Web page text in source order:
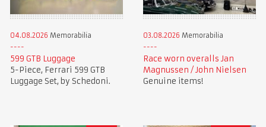
04.08.2026 Memorabilia
599 GTB Luggage
5-Piece, Ferrari 599 GTB
Luggage Set, by Schedoni.
03.08.2026 Memorabilia
Race worn overalls Jan
Magnussen / John Nielsen
Genuine items!